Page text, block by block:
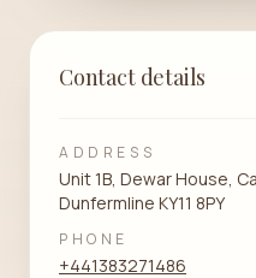
Contact details
ADDRESS
Unit 1B, Dewar House,
Dunfermline KY11 8PY
PHONE
+441383271486